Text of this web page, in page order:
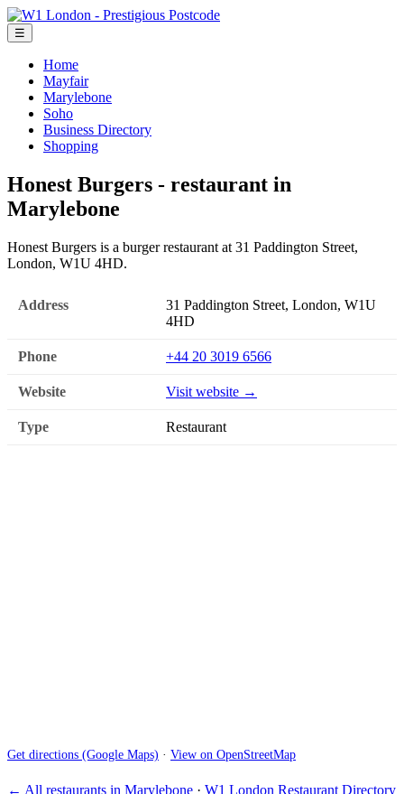
☰
Home
Mayfair
Marylebone
Soho
Business Directory
Shopping
Honest Burgers - restaurant in
Marylebone
Honest Burgers is a burger restaurant at 31 Paddington Street,
London, W1U 4HD.
Address
31 Paddington Street, London, W1U
4HD
Phone +44 20 3019 6566
Website Visit website →
Type Restaurant
Get directions (Google Maps) · View on OpenStreetMap
← All restaurants in Marylebone · W1 London Restaurant Directory